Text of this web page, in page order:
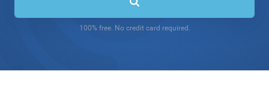
100% free. No credit card required.